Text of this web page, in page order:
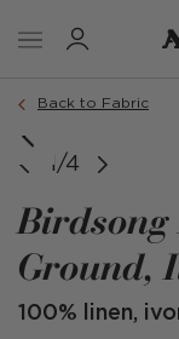
Back to Fabric
1/4
Ground,
100% linen,